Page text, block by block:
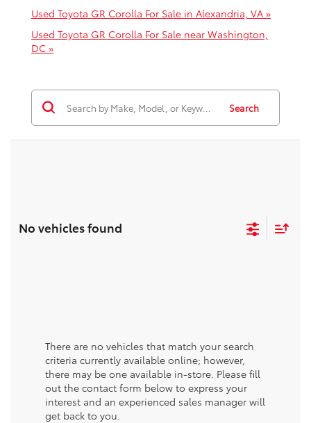
Used Toyota GR Corolla For Sale in Alexandria, VA »
Used Toyota GR Corolla For Sale near Washington,
DC »
Search
No vehicles found
There are no vehicles that match your search
criteria currently available online; however,
there may be one available in-store. Please fill
out the contact form below to express your
interest and an experienced sales manager will
get back to you.